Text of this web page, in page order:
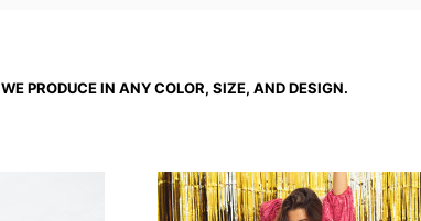
WE PRODUCE IN ANY COLOR, SIZE, AND DESIGN.